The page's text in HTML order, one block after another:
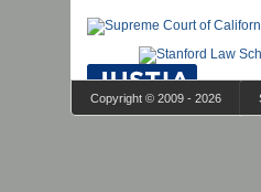
Copyright © 2009 - 2026